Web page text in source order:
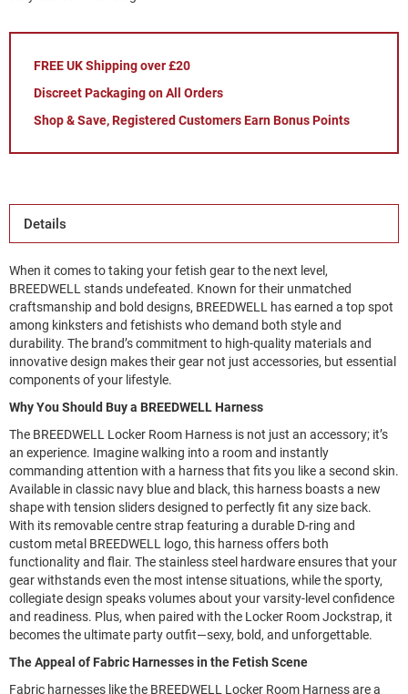
FREE UK Shipping over £20
Discreet Packaging on All Orders
Shop & Save, Registered Customers Earn Bonus Points
Details
When it comes to taking your fetish gear to the next level,
BREEDWELL stands undefeated. Known for their unmatched
craftsmanship and bold designs, BREEDWELL has earned a top spot
among kinksters and fetishists who demand both style and
durability. The brand’s commitment to high-quality materials and
innovative design makes their gear not just accessories, but essential
components of your lifestyle.
Why You Should Buy a BREEDWELL Harness
The BREEDWELL Locker Room Harness is not just an accessory; it’s
an experience. Imagine walking into a room and instantly
commanding attention with a harness that fits you like a second skin.
Available in classic navy blue and black, this harness boasts a new
shape with tension sliders designed to perfectly fit any size back.
With its removable centre strap featuring a durable D-ring and
custom metal BREEDWELL logo, this harness offers both
functionality and flair. The stainless steel hardware ensures that your
gear withstands even the most intense situations, while the sporty,
collegiate design speaks volumes about your varsity-level confidence
and readiness. Plus, when paired with the Locker Room Jockstrap, it
becomes the ultimate party outfit—sexy, bold, and unforgettable.
The Appeal of Fabric Harnesses in the Fetish Scene
Fabric harnesses like the BREEDWELL Locker Room Harness are a